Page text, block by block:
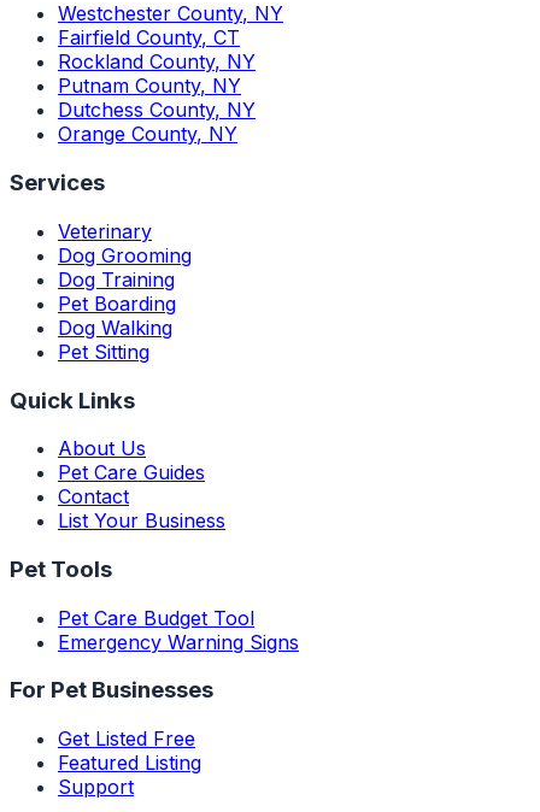
Westchester County, NY
Fairfield County, CT
Rockland County, NY
Putnam County, NY
Dutchess County, NY
Orange County, NY
Services
Veterinary
Dog Grooming
Dog Training
Pet Boarding
Dog Walking
Pet Sitting
Quick Links
About Us
Pet Care Guides
Contact
List Your Business
Pet Tools
Pet Care Budget Tool
Emergency Warning Signs
For Pet Businesses
Get Listed Free
Featured Listing
Support